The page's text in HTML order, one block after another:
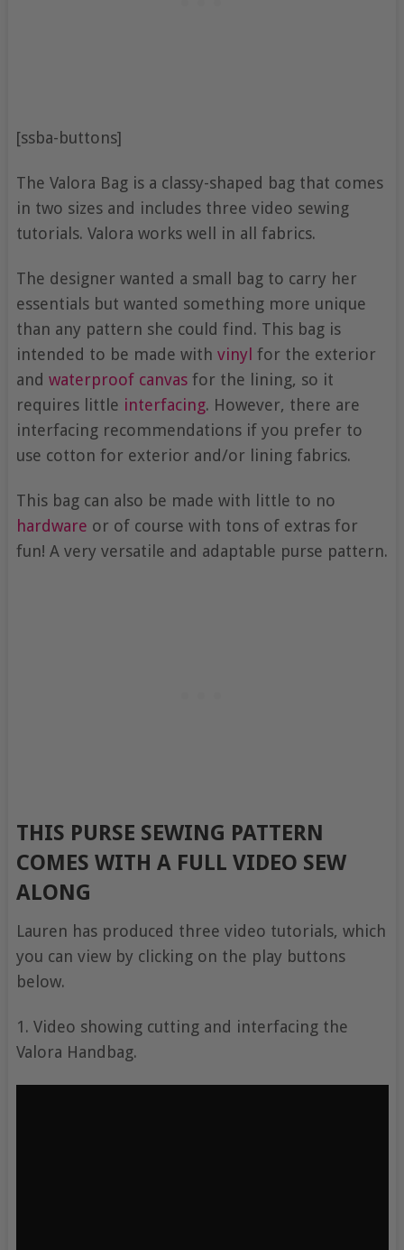
[ssba-buttons]
The Valora Bag is a classy-shaped bag that comes
in two sizes and includes three video sewing
tutorials. Valora works well in all fabrics.
The designer wanted a small bag to carry her
essentials but wanted something more unique
than any pattern she could find. This bag is
intended to be made with vinyl for the exterior
and waterproof canvasfor the lining, so it
requires little interfacing. However, there are
interfacing recommendations if you prefer to
use cotton for exterior and/or lining fabrics.
This bag can also be made with little to no
hardware or of course with tons of extras for
fun! A very versatile and adaptable purse pattern.
THIS PURSE SEWING PATTERN
COMES WITH A FULL VIDEO SEW
ALONG
Lauren has produced three video tutorials, which
you can view by clicking on the play buttons
below.
1. Video showing cutting and interfacing the
Valora Handbag.